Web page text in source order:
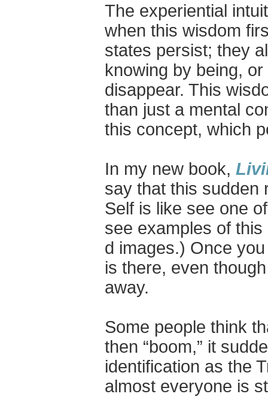
The experiential
when this wisdom
states persist; they
knowing by being,
disappear. This
than just a mental
this concept, which
In my new book,
say that this sudden
Self is like see one
see examples of
d images.) Once
is there, even
away.
Some people think
then “boom,” it
identification as the
almost everyone is